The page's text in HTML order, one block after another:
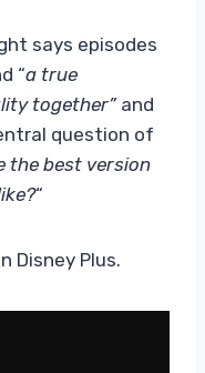
says episodes
“a true
together”and
question of
the best version
“
Disney Plus.